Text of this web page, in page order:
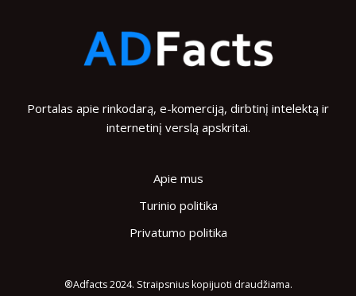
Portalas apie rinkodarą, e-komerciją, dirbtinį intelektą ir
internetinį verslą apskritai.
Apie mus
Turinio politika
Privatumo politika
®Adfacts 2024. Straipsnius kopijuoti draudžiama.